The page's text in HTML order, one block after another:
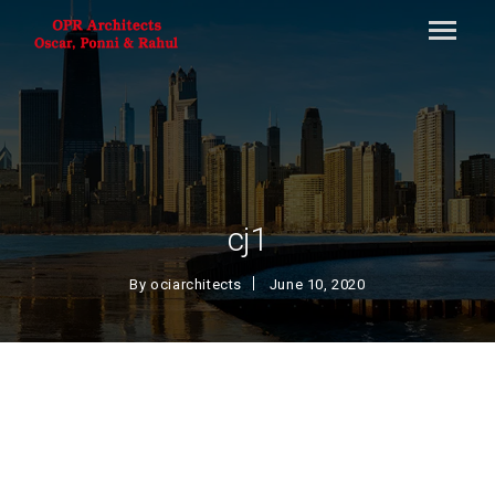
cj1
Byociarchitects June 10, 2020